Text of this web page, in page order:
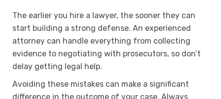
The earlier you hire a lawyer, the sooner they can
start building a strong defense. An experienced
attorney can handle everything from collecting
evidence to negotiating with prosecutors, so don’t
delay getting legal help.
Avoiding these mistakes can make a significant
difference in the outcome of your case. Always